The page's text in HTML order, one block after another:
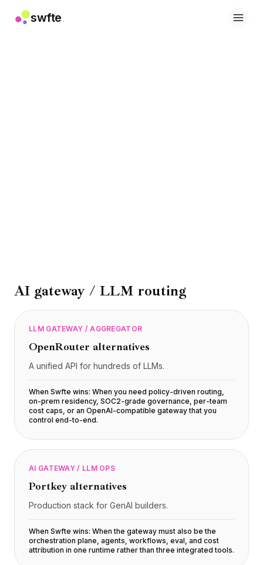
swfte.
Connect
Cortex
UpSkill
Marketplace
AvatarMe
Reachout
Inbound
Recursos
Centro de recursos
Research
Governance
Ethics & Trustworthiness
Benchmarks
Integraciones
AI Playground
AI Lab
AI gateway / LLM routing
LLM GATEWAY / AGGREGATOR
OpenRouter alternatives
A unified API for hundreds of LLMs.
When Swfte wins: When you need policy-driven routing,
on-prem residency, SOC2-grade governance, per-team
cost caps, or an OpenAI-compatible gateway that you
control end-to-end.
AI GATEWAY / LLM OPS
Portkey alternatives
Production stack for GenAI builders.
When Swfte wins: When the gateway must also be the
orchestration plane, agents, workflows, eval, and cost
attribution in one runtime rather than three integrated tools.